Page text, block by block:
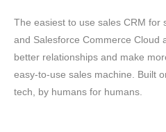
The easiest to use sales CRM for
and Salesforce Commerce Cloud
better relationships and make
easy-to-use sales machine. Built
tech, by humans for humans.